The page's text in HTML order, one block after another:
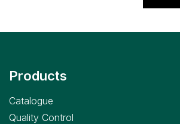
Products
Catalogue
Quality Control